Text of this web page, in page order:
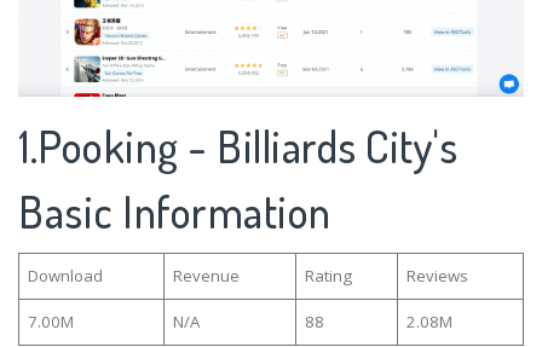
1.Pooking - Billiards City's
Basic Information
Download Revenue Rating Reviews
7.00M N/A 88
2.08M